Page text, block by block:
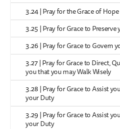
3.24 | Pray for the Grace of Hope
3.25 | Pray for Grace to
3.26 | Pray for Grace to Govern
3.27 | Pray for Grace to Direct,
you that you may Walk Wisely
3.28 | Pray for Grace to Assist
your Duty
3.29 | Pray for Grace to Assist
your Duty